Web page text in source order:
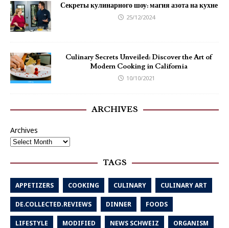
Секреты кулинарного шоу: магия азота на кухне
25/12/2024
Culinary Secrets Unveiled: Discover the Art of
Modern Cooking in California
10/10/2021
ARCHIVES
Archives
TAGS
APPETIZERS COOKING CULINARY CULINARY ART
DE.COLLECTED.REVIEWS DINNER FOODS
LIFESTYLE MODIFIED NEWS SCHWEIZ ORGANISM